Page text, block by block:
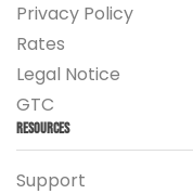
Privacy Policy
Rates
Legal Notice
GTC
Resources
Support